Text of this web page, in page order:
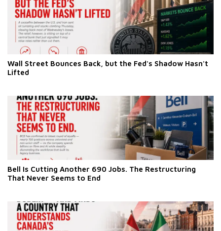
Wall Street Bounces Back, but the Fed's Shadow Hasn't
Lifted
Bell Is Cutting Another 690 Jobs. The Restructuring
That Never Seems to End